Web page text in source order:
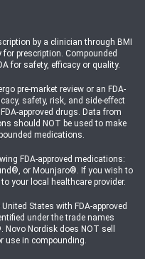
by a clinician through BMI
prescription. Compounded
for safety, efficacy or quality.
pre-market review or an FDA-
safety, risk, and side-effect
approved drugs. Data from
should NOT be used to make
medications.
FDA-approved medications:
or Mounjaro®. If you wish to
your local healthcare provider.
States with FDA-approved
under the trade names
Nordisk does NOT sell
use in compounding.